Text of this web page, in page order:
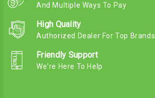
And Multiple Ways To Pay
High Quality
Authorized Dealer For Top Brands
Friendly Support
We're Here To Help